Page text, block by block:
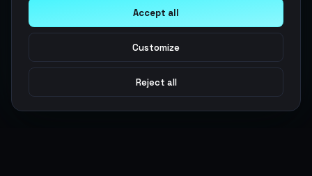
Accept all
Customize
Reject all